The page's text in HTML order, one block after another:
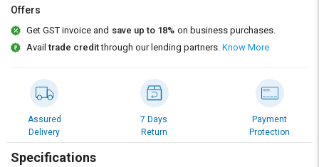
Select
Language
हिन्दी
தமிழ்
Select
Language
हिन्दी
தமிழ்
Offers
Get GST invoice and save up to 18% on business purchases.
Availtrade creditthrough our lending partners. Know More
Assured
Delivery
7 Days
Return
Payment
Protection
Specifications